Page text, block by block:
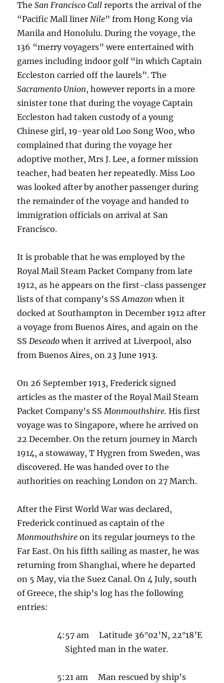
TheSan Francisco Callreports the arrival of the
“Pacific Mall linerNile” from Hong Kong via
Manila and Honolulu. During the voyage, the
136 “merry voyagers” were entertained with
games including indoor golf “in which Captain
Eccleston carried off the laurels”. The
Sacramento Union, however reports in a more
sinister tone that during the voyage Captain
Eccleston had taken custody of a young
Chinese girl, 19-year old Loo Song Woo, who
complained that during the voyage her
adoptive mother, Mrs J. Lee, a former mission
teacher, had beaten her repeatedly. Miss Loo
was looked after by another passenger during
the remainder of the voyage and handed to
immigration officials on arrival at San
Francisco.
It is probable that he was employed by the
Royal Mail Steam Packet Company from late
1912, as he appears on the first-class passenger
lists of that company’s SSAmazon when it
docked at Southampton in December 1912 after
a voyage from Buenos Aires, and again on the
SSDeseado when it arrived at Liverpool, also
from Buenos Aires, on 23 June 1913.
On 26 September 1913, Frederick signed
articles as the master of the Royal Mail Steam
Packet Company’s SSMonmouthshire.His first
voyage was to Singapore, where he arrived on
22 December. On the return journey in March
1914, a stowaway, T Hygren from Sweden, was
discovered. He was handed over to the
authorities on reaching London on 27 March.
After the First World War was declared,
Frederick continued as captain of the
Monmouthshire on its regular journeys to the
Far East. On his fifth sailing as master, he was
returning from Shanghai, where he departed
on 5 May, via the Suez Canal. On 4 July, south
of Greece, the ship’s log has the following
entries:
4:57 am Latitude 36°02’N, 22°18’E
Sighted man in the water.
5:21 am Man rescued by ship’s